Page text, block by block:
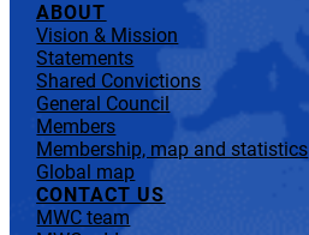
ABOUT
Vision & Mission
Statements
Shared Convictions
General Council
Members
Membership, map and statistics
Global map
CONTACT US
MWC team